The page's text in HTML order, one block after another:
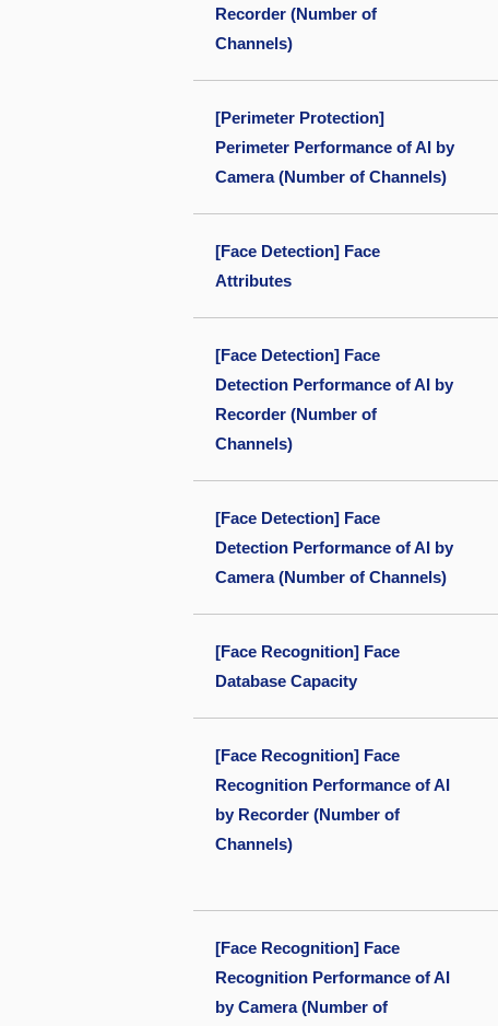
Recorder (Number of
Channels)
[Perimeter Protection]
Perimeter Performance of AI by
Camera (Number of Channels)
[Face Detection] Face
Attributes
[Face Detection] Face
Detection Performance of AI by
Recorder (Number of
Channels)
[Face Detection] Face
Detection Performance of AI by
Camera (Number of Channels)
[Face Recognition] Face
Database Capacity
[Face Recognition] Face
Recognition Performance of AI
by Recorder (Number of
Channels)
[Face Recognition] Face
Recognition Performance of AI
by Camera (Number of